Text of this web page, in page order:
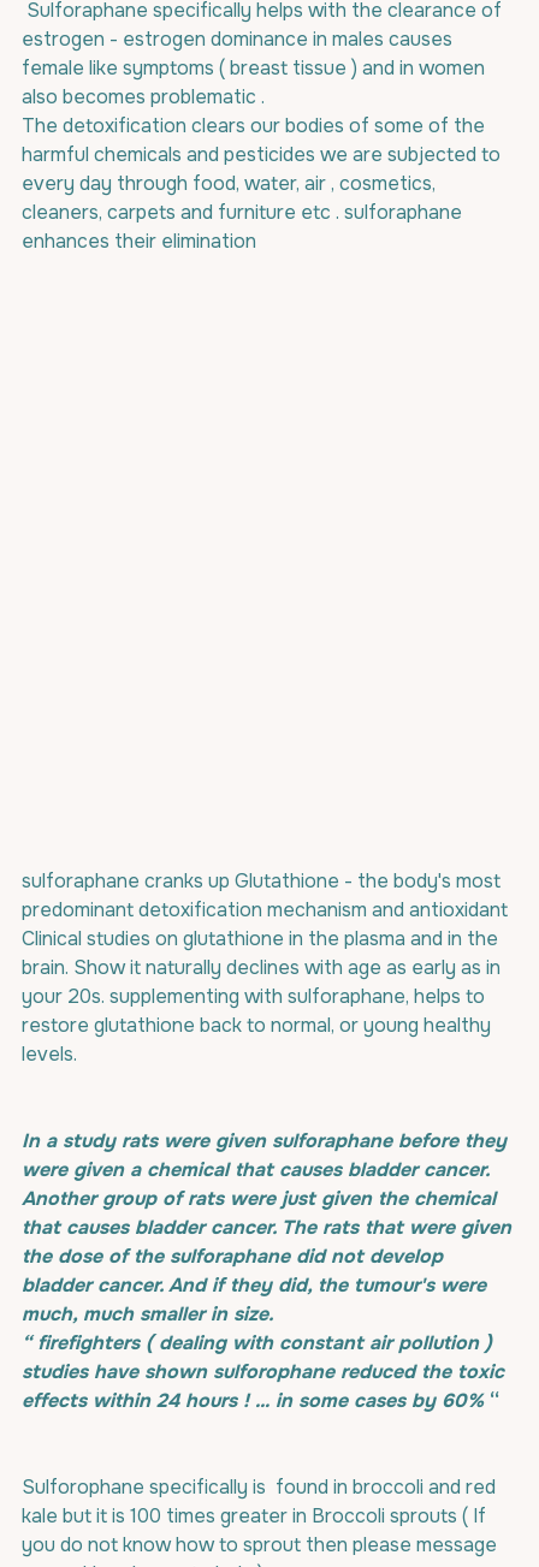
estrogen - estrogen dominance in males causes
female like symptoms ( breast tissue ) and in women
also becomes problematic .
The detoxification clears our bodies of some of the
harmful chemicals and pesticides we are subjected to
every day through food, water, air , cosmetics,
cleaners, carpets and furniture etc . sulforaphane
enhances their elimination
sulforaphane cranks up Glutathione - the body's most
predominant detoxification mechanism and antioxidant
Clinical studies on glutathione in the plasma and in the
brain. Show it naturally declines with age as early as in
your 20s. supplementing with sulforaphane, helps to
restore glutathione back to normal, or young healthy
levels.
In a study rats were given sulforaphane before they
were given a chemical that causes bladder cancer.
Another group of rats were just given the chemical
that causes bladder cancer. The rats that were given
the dose of the sulforaphane did not develop
bladder cancer. And if they did, the tumour's were
much, much smaller in size.
“ firefighters ( dealing with constant air pollution )
studies have shown sulforophane reduced the toxic
effects within 24 hours ! … in some cases by 60% “
Sulforophane specifically is  found in broccoli and red
kale but it is 100 times greater in Broccoli sprouts ( If
you do not know how to sprout then please message